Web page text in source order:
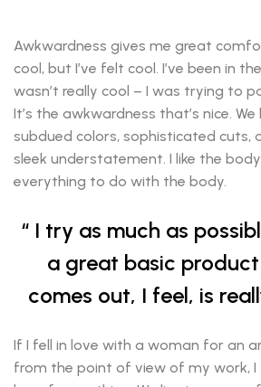
Awkwardness gives me great
cool, but I’ve felt cool. I’ve been in
wasn’t really cool – I was trying to
It’s the awkwardness that’s nice.
subdued colors, sophisticated cuts,
sleek understatement. I like the
everything to do with the body.
I try as much as
a great basic
comes out, I feel, is
If I fell in love with a woman for an
from the point of view of my work, I